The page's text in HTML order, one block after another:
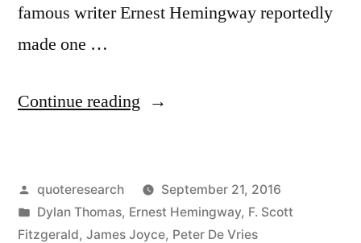
famous writer Ernest Hemingway reportedly
made one …
Continue reading “Quote
Drunk,
Revise
Posted
by
quoteresearch
September 21, 2016
Posted
in
Dylan Thomas, Ernest Hemingway, F. Scott
Fitzgerald, James Joyce, Peter De Vries